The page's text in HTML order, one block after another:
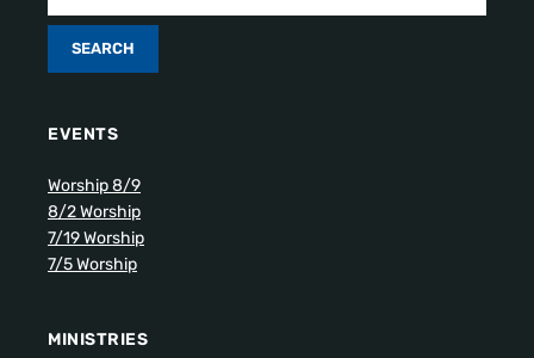
EVENTS
Worship 8/9
8/2 Worship
7/19 Worship
7/5 Worship
MINISTRIES